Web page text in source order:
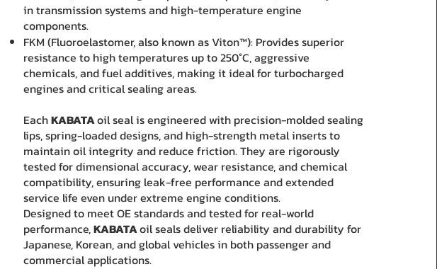
in transmission systems and high-temperature engine
components.
FKM (Fluoroelastomer, also known as Viton™): Provides superior
resistance to high temperatures up to 250°C, aggressive
chemicals, and fuel additives, making it ideal for turbocharged
engines and critical sealing areas.
EachKABATAoil seal is engineered with precision-molded sealing
lips, spring-loaded designs, and high-strength metal inserts to
maintain oil integrity and reduce friction. They are rigorously
tested for dimensional accuracy, wear resistance, and chemical
compatibility, ensuring leak-free performance and extended
service life even under extreme engine conditions.
Designed to meet OE standards and tested for real-world
performance,KABATAoil seals deliver reliability and durability for
Japanese, Korean, and global vehicles in both passenger and
commercial applications.